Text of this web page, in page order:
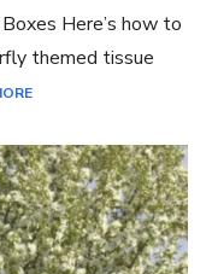
Here’s how to
themed tissue